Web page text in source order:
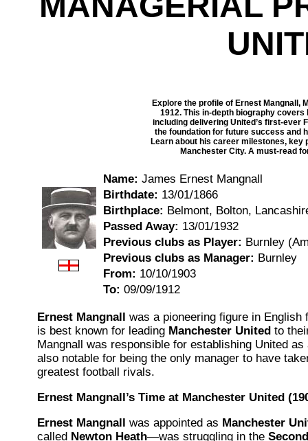
Explore the profile of Ernest Mangnall,
1912. This in-depth biography
including delivering United’s first-ever
the foundation for future success and
Learn about his career milestones, key
Manchester City. A must-read
Name: James Ernest Mangnall
Birthdate: 13/01/1866
Birthplace: Belmont, Bolton,
Passed Away: 13/01/1932
Previous clubs as Player: Burnley
Previous clubs as Manager: Burnley
From: 10/10/1903
To: 09/09/1912
Ernest Mangnall was a pioneering figure in
is best known for leading Manchester Unitedto
Mangnall was responsible for establishing United
also notable for being the only manager to have
greatest football rivals.
Ernest Mangnall’s Time at Manchester United
Ernest Mangnall was appointed as Manchester
called Newton Heath—was struggling in the